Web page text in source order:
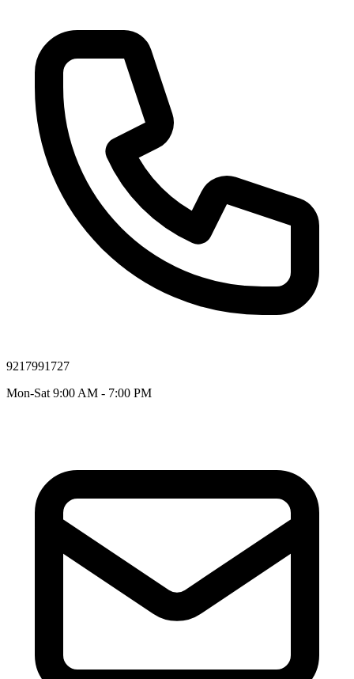
9217991727
Mon-Sat 9:00 AM - 7:00 PM